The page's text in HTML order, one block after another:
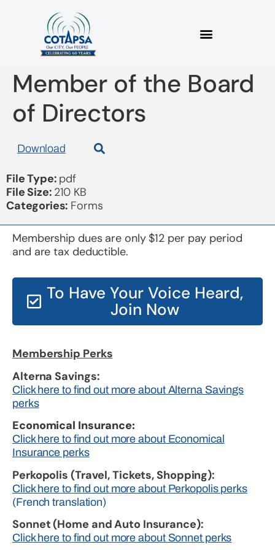
Nomination Form for
Member of the Board
of Directors
Download
File Type: pdf
File Size: 210 KB
Categories: Forms
Membership Perks
Alterna Savings:
Click here to find out more about Alterna Savings
perks
Economical Insurance:
Click here to find out more about Economical
Insurance perks
Perkopolis (Travel, Tickets, Shopping):
Click here to find out more about Perkopolis perks
(French translation)
Sonnet (Home and Auto Insurance):
Click here to find out more about Sonnet perks
Membership dues are only $12 per pay period
and are tax deductible.
To Have Your Voice Heard,
Join Now